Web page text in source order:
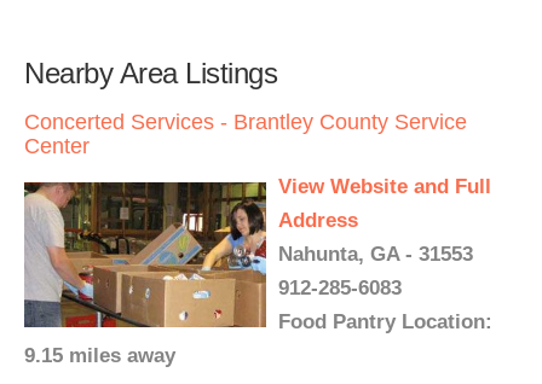
Nearby Area Listings
Concerted Services - Brantley County Service
Center
View Website and Full
Address
Nahunta, GA - 31553
912-285-6083
Food Pantry Location:
9.15 miles away